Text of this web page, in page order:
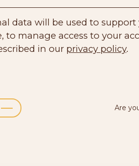
data will be used to
to manage access to your
in our privacy policy.
Are